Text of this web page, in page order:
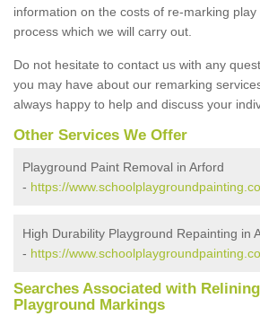
information on the costs of re-marking
process which we will carry out.
Do not hesitate to contact us with any
you may have about our remarking
always happy to help and discuss your
Other Services We Offer
Playground Paint Removal in Arford
- https://
High Durability Playground Repainting in
- https://
Searches Associated with
Playground Markings